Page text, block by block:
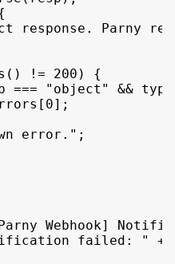
response. Parny
( ) != 200 )
{
=== "object" &&
[ 0] ;
error." ;
Webhook]
failed: " +